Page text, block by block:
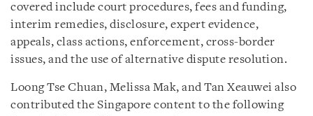
covered include court procedures, fees and funding,
interim remedies, disclosure, expert evidence,
appeals, class actions, enforcement, cross-border
issues, and the use of alternative dispute resolution.
Loong Tse Chuan, Melissa Mak, and Tan Xeauwei also
contributed the Singapore content to the following